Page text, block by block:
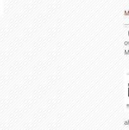
...
It